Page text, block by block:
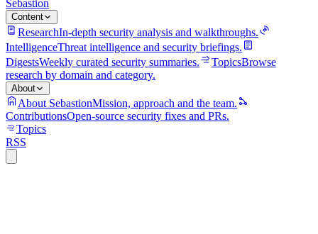
Sebastion
Content
ResearchIn-depth security analysis and walkthroughs.
IntelligenceThreat intelligence and security briefings.
DigestsWeekly curated security summaries. TopicsBrowse
research by domain and category.
About
About SebastionMission, approach and the team.
ContributionsOpen-source security fixes and PRs.
Topics
RSS